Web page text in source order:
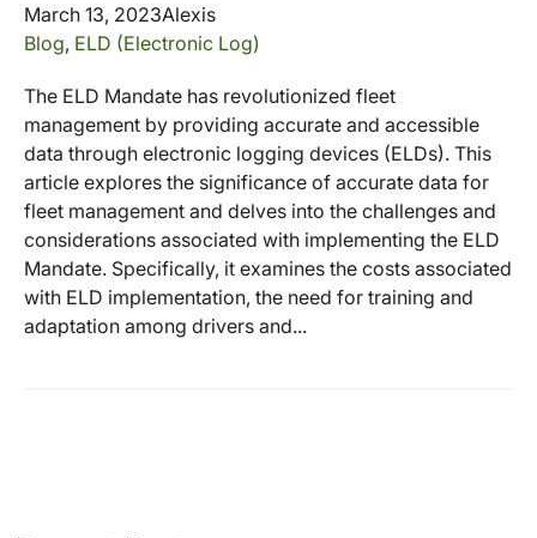
March 13, 2023Alexis
Blog, ELD (Electronic Log)
The ELD Mandate has revolutionized fleet
management by providing accurate and accessible
data through electronic logging devices (ELDs). This
article explores the significance of accurate data for
fleet management and delves into the challenges and
considerations associated with implementing the ELD
Mandate. Specifically, it examines the costs associated
with ELD implementation, the need for training and
adaptation among drivers and...